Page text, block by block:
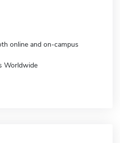
online and on-campus
Worldwide